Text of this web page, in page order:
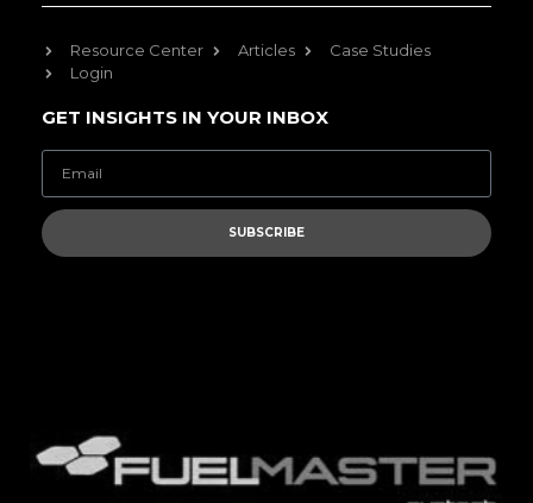
Resource Center Articles
Case Studies
Login
GET INSIGHTS IN YOUR INBOX
SUBSCRIBE